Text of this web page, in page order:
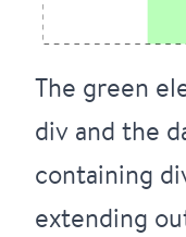
The green
div and the
containing
extending